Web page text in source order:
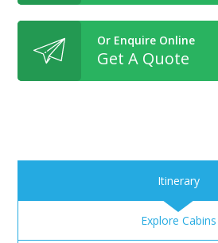
Or Enquire Online
Get A Quote
Itinerary
Explore Cabins